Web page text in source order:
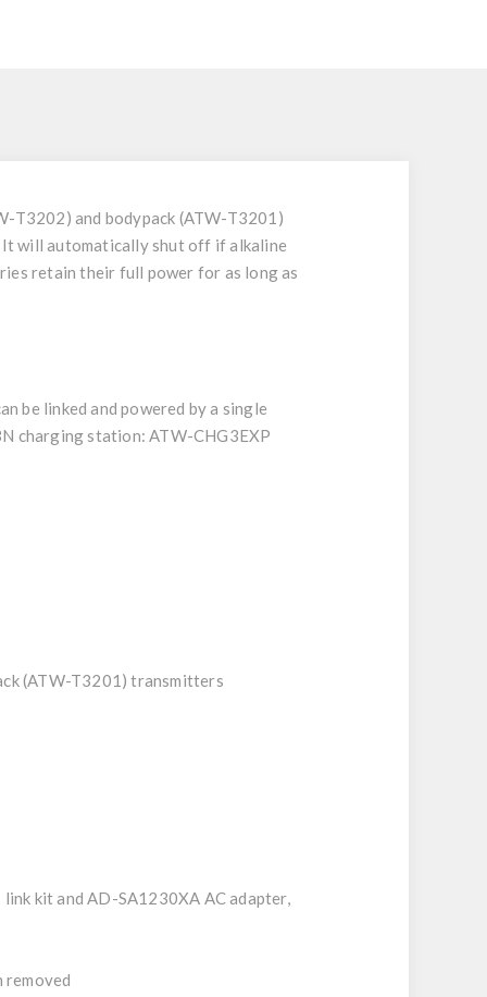
T3202) and bodypack (ATW-T3201)
will automatically shut off if alkaline
retain their full power for as long as
be linked and powered by a single
charging station: ATW-CHG3EXP
(ATW-T3201) transmitters
kit and AD-SA1230XA AC adapter,